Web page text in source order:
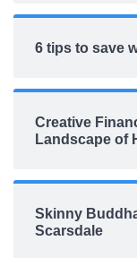
6 tips to save
Creative
Landscape of
Skinny
Scarsdale